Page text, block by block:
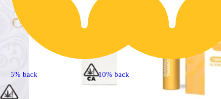
5% back 10% back